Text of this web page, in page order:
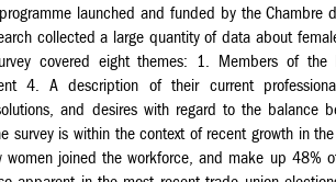
launched and funded by the Chambre
collected a large quantity of data about
covered eight themes: 1. Members of the
4. A description of their current
and desires with regard to the balance
survey is within the context of recent growth in
joined the workforce, and make up 48%